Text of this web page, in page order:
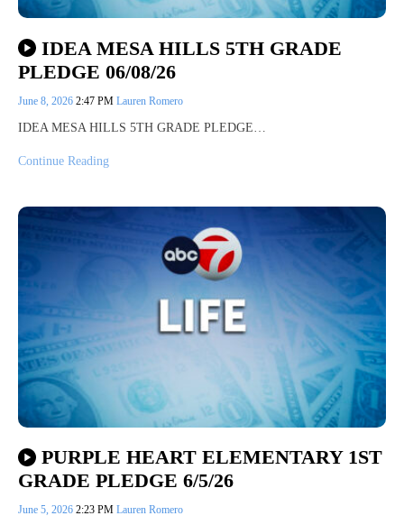
IDEA MESA HILLS 5TH GRADE
PLEDGE 06/08/26
June 8, 2026 2:47 PM Lauren Romero
IDEA MESA HILLS 5TH GRADE PLEDGE…
Continue Reading
PURPLE HEART ELEMENTARY 1ST
GRADE PLEDGE 6/5/26
June 5, 2026 2:23 PM Lauren Romero